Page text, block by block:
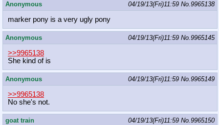
Anonymous 04/19/13(Fri)11:59 No.9965138
marker pony is a very ugly pony
Anonymous 04/19/13(Fri)11:59 No.9965145
>>9965138
She kind of is
Anonymous 04/19/13(Fri)11:59 No.9965149
>>9965138
No she's not.
goat train 04/19/13(Fri)11:59 No.9965150